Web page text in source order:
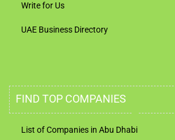
Write for Us
UAE Business Directory
FIND TOP COMPANIES
List of Companies in Abu Dhabi